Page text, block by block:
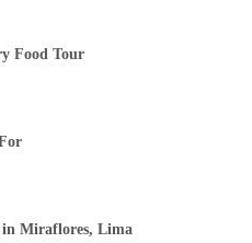
Food Tour
in Miraflores, Lima